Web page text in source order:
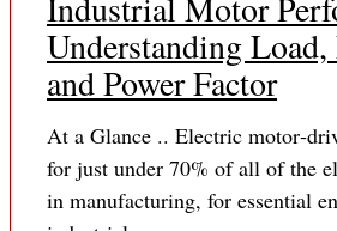
Understanding
and Power Factor
At a Glance .. Electric
for just under 70% of all of the
in manufacturing, for essential